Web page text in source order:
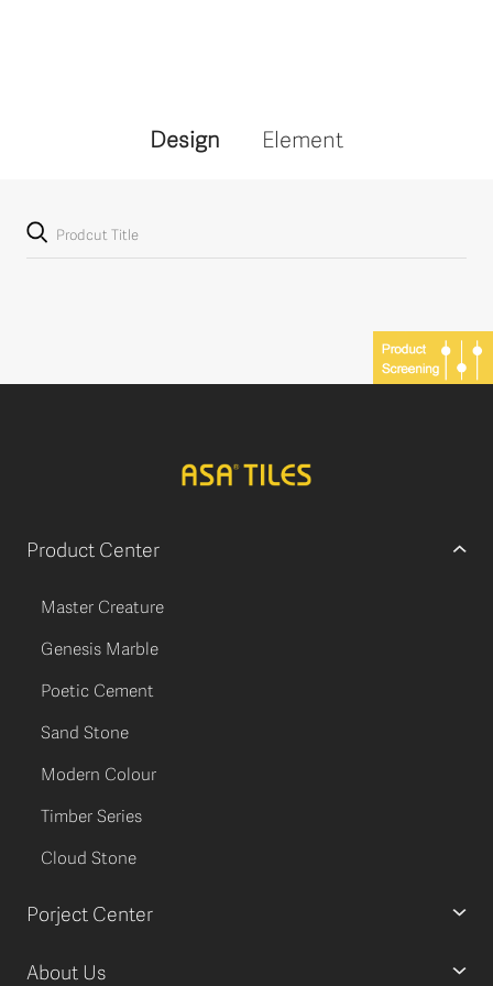
Design Element
Product Center
Master Creature
Genesis Marble
Poetic Cement
Sand Stone
Modern Colour
Timber Series
Cloud Stone
Porject Center
About Us